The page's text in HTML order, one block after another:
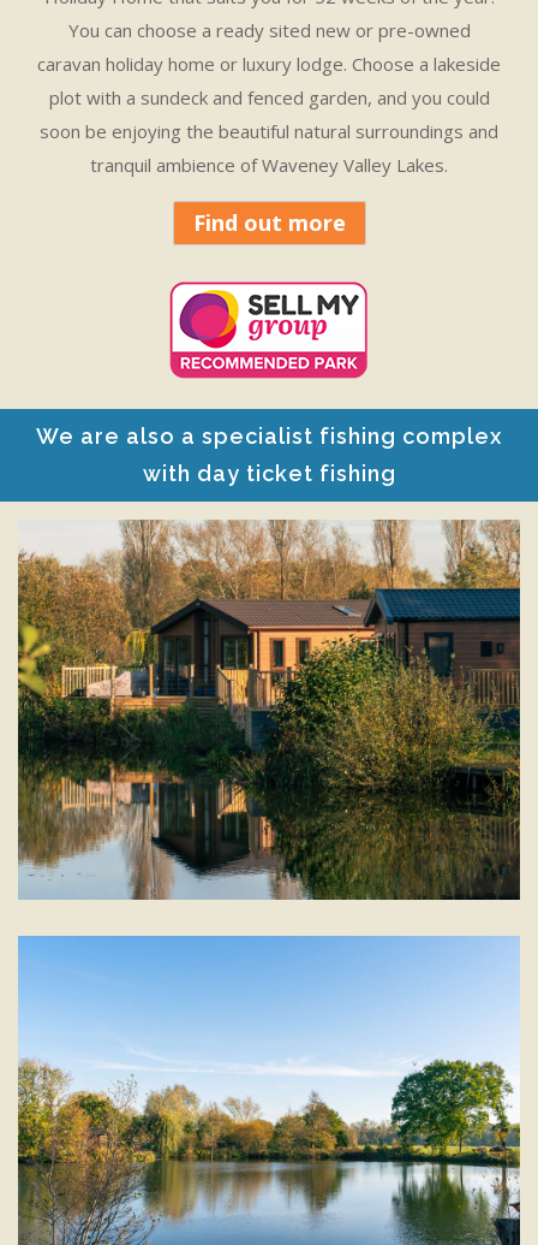
You can choose a ready sited new or pre-owned
caravan holiday home or luxury lodge. Choose a lakeside
plot with a sundeck and fenced garden, and you could
soon be enjoying the beautiful natural surroundings and
tranquil ambience of Waveney Valley Lakes.
Find out more
We are also a specialist fishing complex
with day ticket fishing